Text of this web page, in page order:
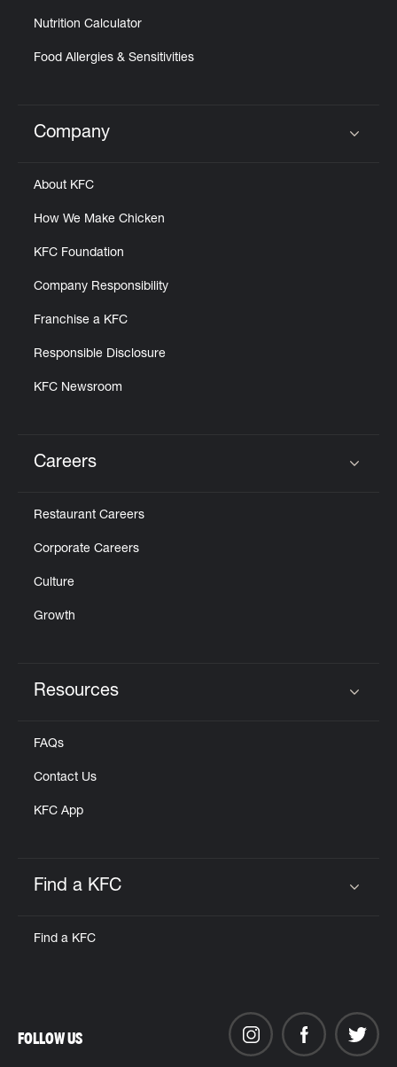
Nutrition Calculator
Food Allergies & Sensitivities
Click to expand or collapse content
Company
About KFC
How We Make Chicken
KFC Foundation
Company Responsibility
Franchise a KFC
Responsible Disclosure
KFC Newsroom
Careers
Restaurant Careers
Corporate Careers
Culture
Growth
Resources
FAQs
Contact Us
KFC App
Find a KFC
Find a KFC
FOLLOW US